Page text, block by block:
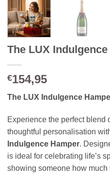
The LUX
€154,95
The LUX Indulgence
Experience the perfect blend
thoughtful personalisation
Indulgence Hamper.
is ideal for celebrating life’s
showing someone how much